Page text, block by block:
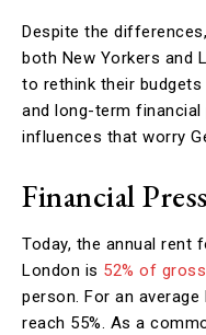
Despite the
both New Yorkers and
to rethink their
and long-term financial
influences that worry
Financial
Today, the annual rent
London is 52% of
person. For an
reach 55%. As a